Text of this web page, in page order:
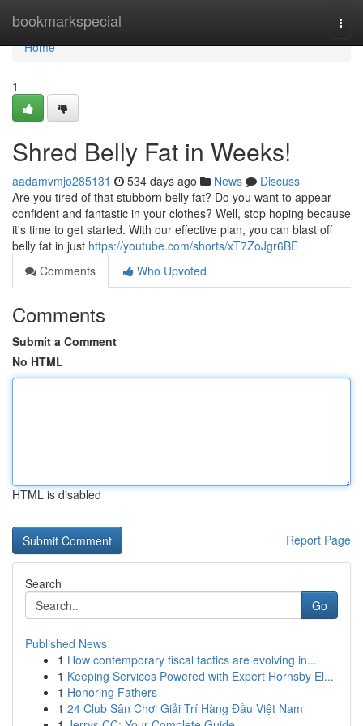
bookmarkspecial
Home
Home
1
Shred Belly Fat in Weeks!
aadamvmjo285131 534 days ago News
Discuss
Are you tired of that stubborn belly fat? Do you want to appear
confident and fantastic in your clothes? Well, stop hoping because
it's time to get started. With our effective plan, you can blast off
belly fat in just https://youtube.com/shorts/xT7ZoJgr6BE
Comments
Who Upvoted
Comments
Submit a Comment
No HTML
HTML is disabled
Report Page
Search
Go
Published News
1 How contemporary fiscal tactics are evolving in...
1 Keeping Services Powered with Expert Hornsby El...
1 Honoring Fathers
1 24 Club Sân Chơi Giải Trí Hàng Đầu Việt Nam